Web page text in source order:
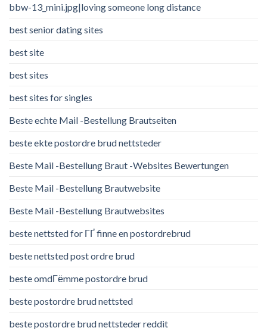
bbw-13_mini.jpg|loving someone long distance
best senior dating sites
best site
best sites
best sites for singles
Beste echte Mail -Bestellung Brautseiten
beste ekte postordre brud nettsteder
Beste Mail -Bestellung Braut -Websites Bewertungen
Beste Mail -Bestellung Brautwebsite
Beste Mail -Bestellung Brautwebsites
beste nettsted for ГҐ finne en postordrebrud
beste nettsted post ordre brud
beste omdГёmme postordre brud
beste postordre brud nettsted
beste postordre brud nettsteder reddit